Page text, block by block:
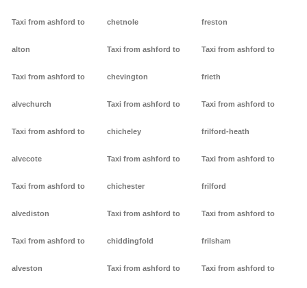
Taxi from ashford to
alton
Taxi from ashford to
alvechurch
Taxi from ashford to
alvecote
Taxi from ashford to
alvediston
Taxi from ashford to
alveston
chetnole
Taxi from ashford to
chevington
Taxi from ashford to
chicheley
Taxi from ashford to
chichester
Taxi from ashford to
chiddingfold
Taxi from ashford to
freston
Taxi from ashford to
frieth
Taxi from ashford to
frilford-heath
Taxi from ashford to
frilford
Taxi from ashford to
frilsham
Taxi from ashford to